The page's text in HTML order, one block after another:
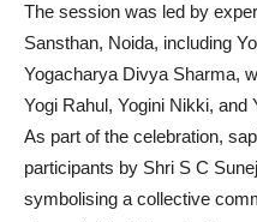
The session was led by
Sansthan, Noida, including
Yogacharya Divya Sharma,
Yogi Rahul, Yogini Nikki, and
As part of the celebration,
participants by Shri S C
symbolising a collective